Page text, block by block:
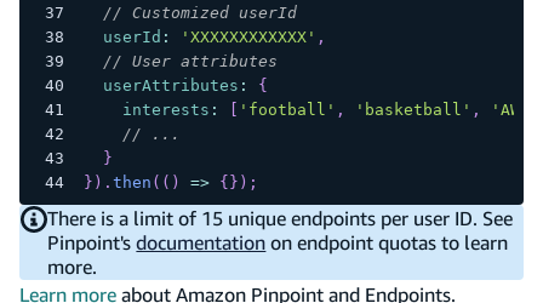
// Customized userId
userId : 'XXXXXXXXXXXX' ,
// User attributes
userAttributes :
{
interests : 'football' , 'basketball' , 'AWS'
// ...
}
} ) . then ( ( ) => { } ) ;
There is a limit of 15 unique endpoints per user ID. See
Pinpoint'sdocumentation on endpoint quotas to learn
more.
Learn more about Amazon Pinpoint and Endpoints.